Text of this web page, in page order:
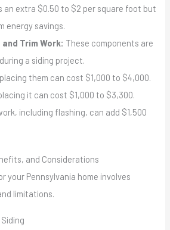
an extra $0.50 to $2 per square foot but
energy savings.
Trim Work: These components are
a siding project.
them can cost $1,000 to $4,000.
it can cost $1,000 to $3,300.
including flashing, can add $1,500
and Considerations
your Pennsylvania home involves
limitations.